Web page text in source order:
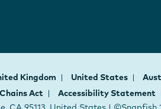
Kingdom United States
Act Accessibility Statement